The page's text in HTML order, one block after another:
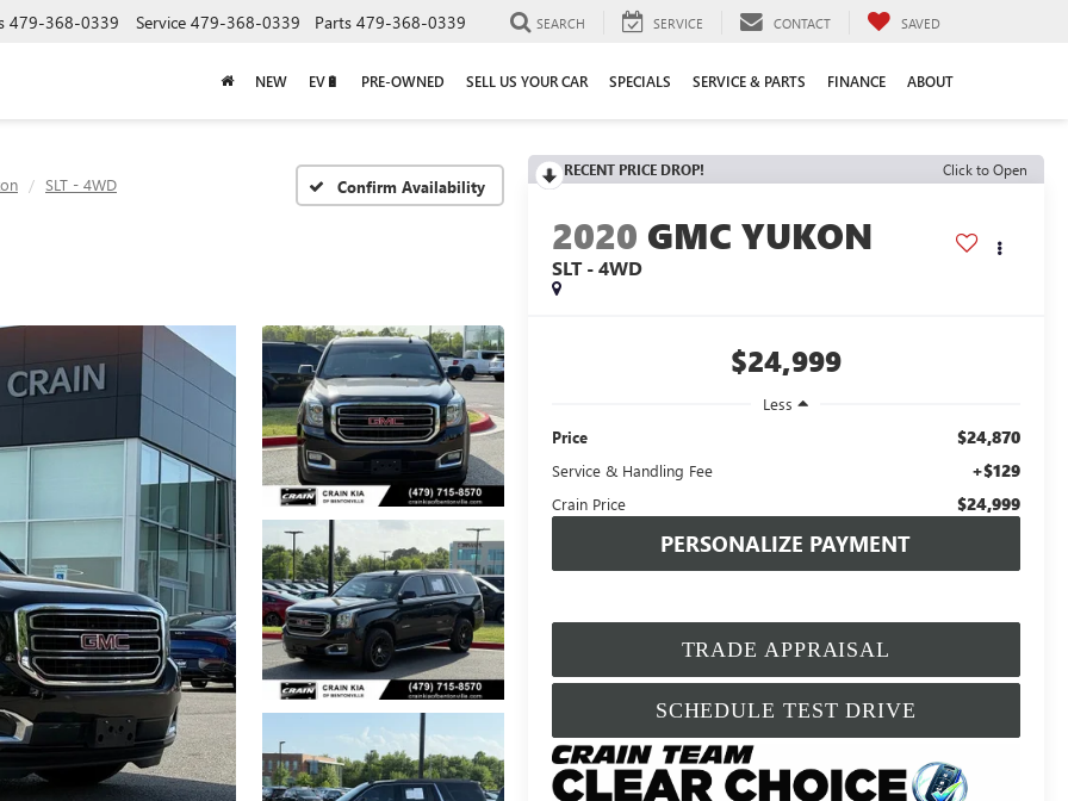
479-368-0339 Service 479-368-0339 Parts 479-368-0339 SEARCH SERVICE CONTACT SAVED
NEW EV🔋 PRE-OWNED SELL US YOUR CAR SPECIALS SERVICE & PARTS FINANCE ABOUT
SLT - 4WD Confirm Availability
RECENT PRICE DROP! Click to Open
2020 GMC YUKON
SLT - 4WD
$24,999
Less
Price
$24,870
Service & Handling Fee +$129
Crain Price $24,999
PERSONALIZE PAYMENT
TRADE APPRAISAL
SCHEDULE TEST DRIVE